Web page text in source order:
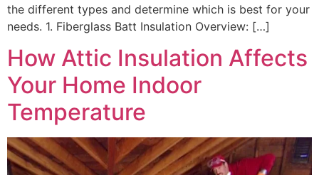
the different types and determine which is best for your
needs. 1. Fiberglass Batt Insulation Overview: […]
How Attic Insulation Affects
Your Home Indoor
Temperature